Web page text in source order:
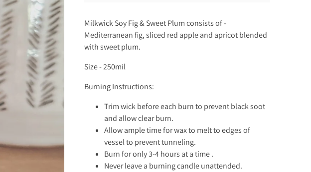
Milkwick SoyFig & Sweet Plum consists of -
Mediterranean fig, sliced red apple and apricot blended
with sweet plum.
Size - 250mil
Burning Instructions:
Trim wick before each burn to prevent black soot
and allow clear burn.
Allow ample time for wax to melt to edges of
vessel to prevent tunneling.
Burn for only 3-4 hours at a time .
Never leave a burning candle unattended.